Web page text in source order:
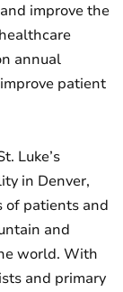
improve the
annual
patient
Luke’s
in Denver,
of patients and
and
world. With
and primary